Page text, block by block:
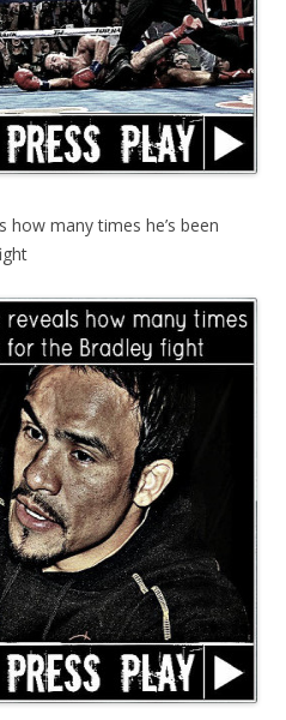
how many times he’s been